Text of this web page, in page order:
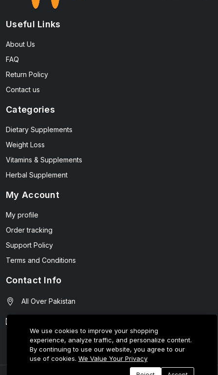
Useful Links
About Us
FAQ
Return Policy
Contact us
Categories
Dietary Supplements
Weight Loss
Vitamins & Supplements
Herbal Supplement
My Account
My profile
Order tracking
Support Policy
Terms and Conditions
Contact Info
All Over Pakistan
03208727951
We use cookies to improve your shopping
experience, analyze traffic, and personalize content.
By continuing to use our website, you agree to our
use of cookies. We Value Your Privacy